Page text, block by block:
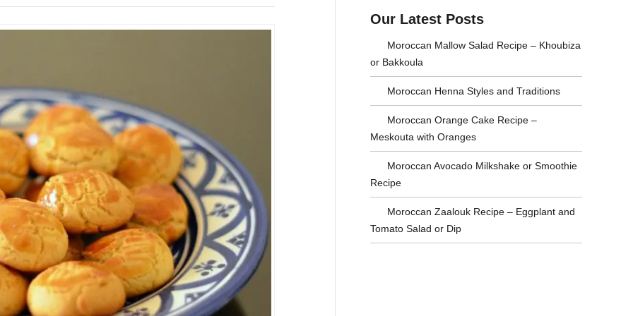
s
C
e
o
a
c
f
o
:
Our Latest Posts
Moroccan Mallow Salad Recipe – Khoubiza
or Bakkoula
Moroccan Henna Styles and Traditions
Moroccan Orange Cake Recipe –
Meskouta with Oranges
Moroccan Avocado Milkshake or Smoothie
Recipe
Moroccan Zaalouk Recipe – Eggplant and
Tomato Salad or Dip